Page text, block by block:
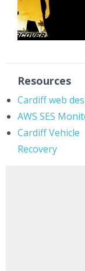
Resources
Cardiff web
AWS SES
Cardiff Vehicle
Recovery